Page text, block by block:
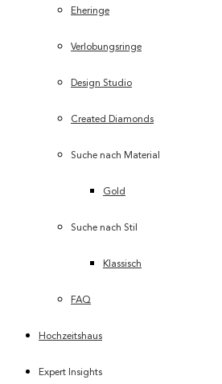
Eheringe
Verlobungsringe
Design Studio
Created Diamonds
Suche nach Material
Gold
Suche nach Stil
Klassisch
FAQ
Hochzeitshaus
Expert Insights